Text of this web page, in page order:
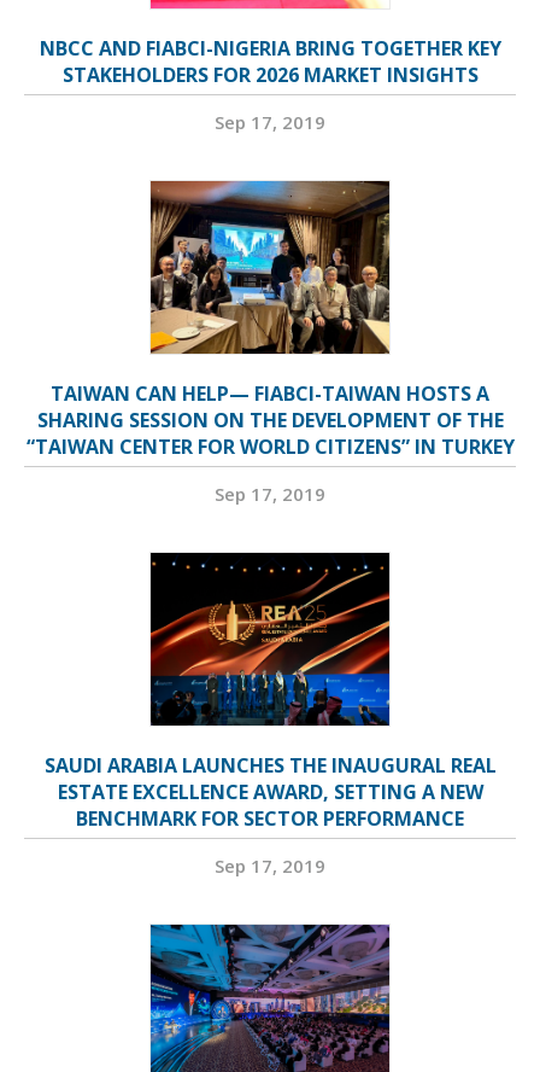
NBCC AND FIABCI-NIGERIA BRING TOGETHER KEY
STAKEHOLDERS FOR 2026 MARKET INSIGHTS
Sep 17, 2019
TAIWAN CAN HELP— FIABCI-TAIWAN HOSTS A
SHARING SESSION ON THE DEVELOPMENT OF THE
“TAIWAN CENTER FOR WORLD CITIZENS” IN TURKEY
Sep 17, 2019
SAUDI ARABIA LAUNCHES THE INAUGURAL REAL
ESTATE EXCELLENCE AWARD, SETTING A NEW
BENCHMARK FOR SECTOR PERFORMANCE
Sep 17, 2019